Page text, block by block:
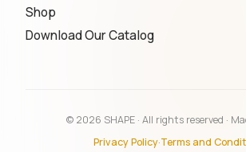
Shop
Download Our Catalog
© 2026 SHAPE · All rights reserved ·
Privacy Policy·Terms and